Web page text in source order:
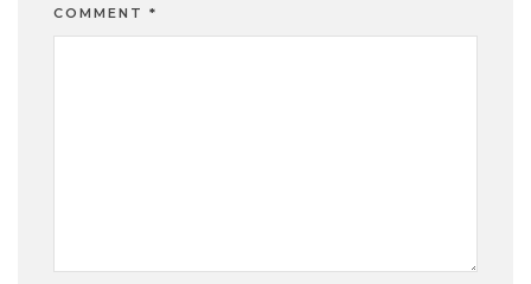
COMMENT *